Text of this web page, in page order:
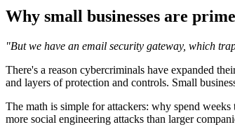
Why small businesses are
"But we have an email security gateway, which
There's a reason cybercriminals have expanded
and layers of protection and controls. Small
The math is simple for attackers: why spend
more social engineering attacks than larger